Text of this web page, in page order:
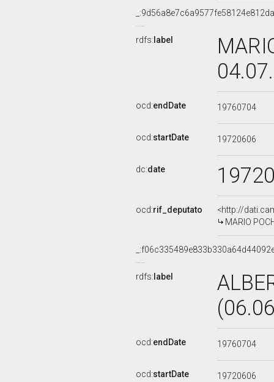
rdfs: label
ocd:endDate 19760704
ocd:startDate 19720606
dc:date
ocd:rif_deputato
<http://
MARIO
rdfs: label
ocd:endDate 19760704
ocd:startDate 19720606